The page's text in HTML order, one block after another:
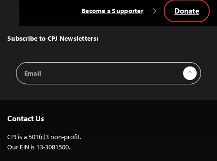
Top
Subscribe to CPJ Newsletters:
Email
Address
Sign Up
Become a Supporter Donate
Contact Us
CPJ is a 501(c)3 non-profit.
Our EIN is 13-3081500.